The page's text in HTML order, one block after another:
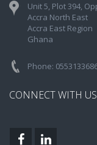
Unit 5, Plot 394,
Accra North East
Accra East Region
Ghana
Phone:
CONNECT WITH US